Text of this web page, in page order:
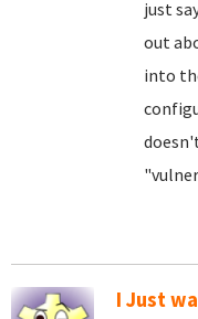
just
out
into
I Just